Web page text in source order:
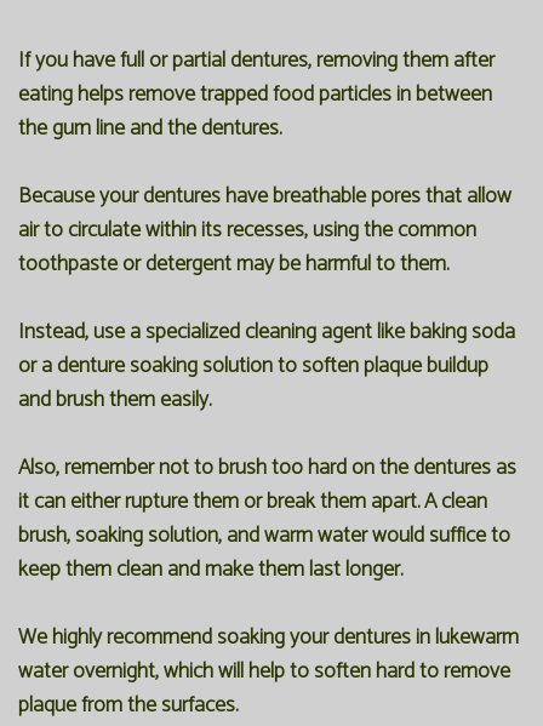
If you have full or partial dentures, removing them after
eating helps remove trapped food particles in between
the gum line and the dentures.
Because your dentures have breathable pores that allow
air to circulate within its recesses, using the common
toothpaste or detergent may be harmful to them.
Instead, use a specialized cleaning agent like baking soda
or a denture soaking solution to soften plaque buildup
and brush them easily.
Also, remember not to brush too hard on the dentures as
it can either rupture them or break them apart. A clean
brush, soaking solution, and warm water would suffice to
keep them clean and make them last longer.
We highly recommend soaking your dentures in lukewarm
water overnight, which will help to soften hard to remove
plaque from the surfaces.